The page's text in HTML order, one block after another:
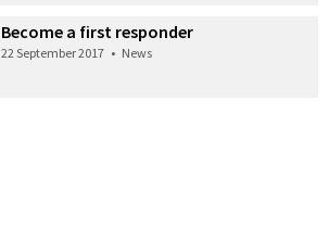
Become a first responder
22 September 2017 • News